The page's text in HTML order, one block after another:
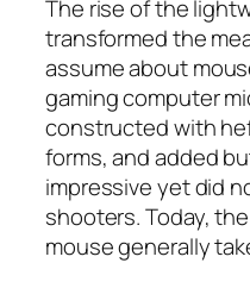
The rise of the
transformed the
assume about
gaming computer
constructed with
forms, and added
impressive yet did
shooters. Today,
mouse generally